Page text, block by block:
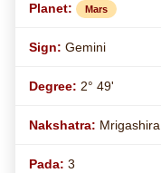
Mars
Gemini
2° 49'
Mrigashira
3